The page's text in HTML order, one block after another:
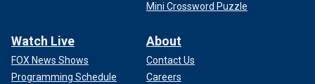
Mini Crossword Puzzle
Watch Live
FOX News Shows
Programming Schedule
About
Contact Us
Careers